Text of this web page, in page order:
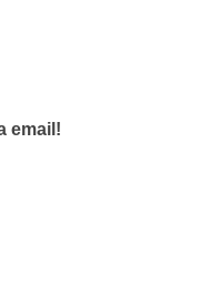
email!